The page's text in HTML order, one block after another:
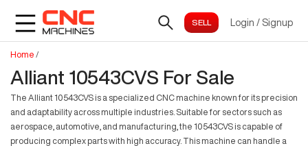
Login / Signup
Home /
Alliant 10543CVS For Sale
The Alliant 10543CVS is a specialized CNC machine known for its precision
and adaptability across multiple industries. Suitable for sectors such as
aerospace, automotive, and manufacturing, the 10543CVS is capable of
producing complex parts with high accuracy. This machine can handle a